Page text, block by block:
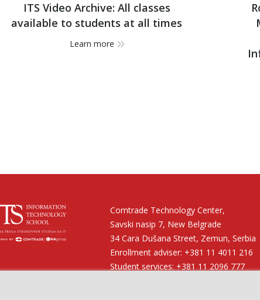
ITS Video Archive: All classes
available to students at all times
Learn more
Comtrade Technology Center,
Savski nasip 7, New Belgrade
34 Cara Dušana Street, Zemun, Serbia
Enrollment adviser: +381 11 4011 216
Student services: +381 11 2096 777